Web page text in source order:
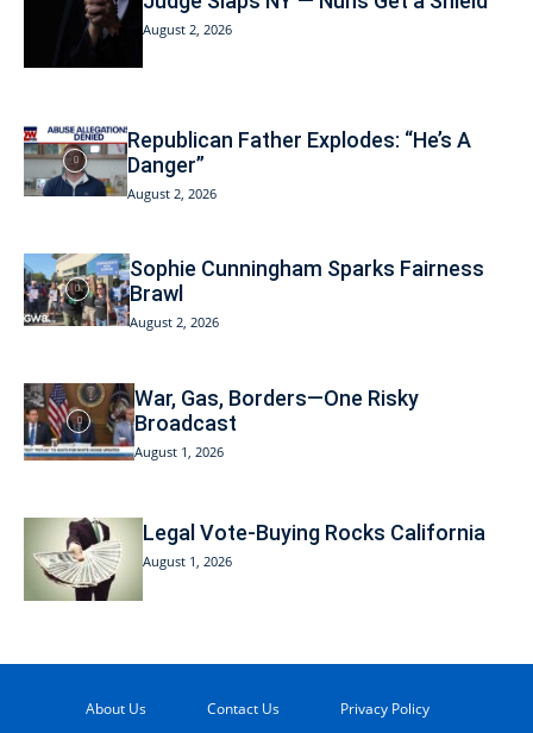
August 2, 2026
Republican Father Explodes: “He’s A
Danger”
August 2, 2026
Sophie Cunningham Sparks Fairness
Brawl
August 2, 2026
War, Gas, Borders—One Risky
Broadcast
August 1, 2026
Legal Vote-Buying Rocks California
August 1, 2026
About Us Contact Us Privacy Policy